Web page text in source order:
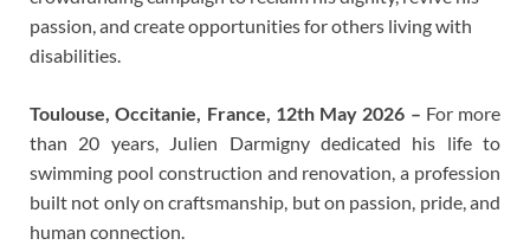
passion, and create opportunities for others living with
disabilities.
Toulouse, Occitanie, France, 12th May 2026 – For more
than 20 years, Julien Darmigny dedicated his life to
swimming pool construction and renovation, a profession
built not only on craftsmanship, but on passion, pride, and
human connection.